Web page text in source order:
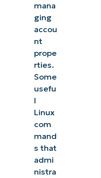
mana
ging
accou
nt
prope
rties.
Some
usefu
l
Linux
com
mand
s that
admi
nistra